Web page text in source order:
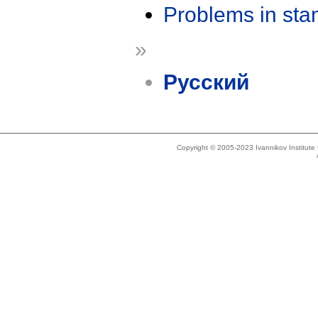
Problems in
»
Русский
Copyright © 2005-2023 Ivannikov Institute